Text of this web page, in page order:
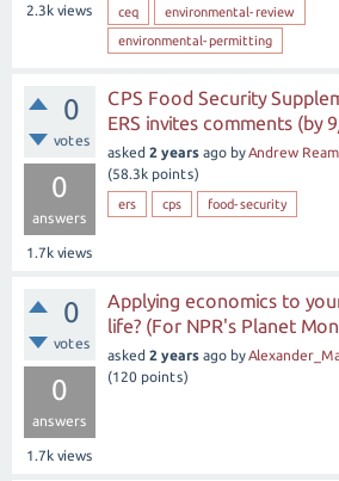
2.3k views ceq
environmental-review
environmental-permitting
0
votes
0
answers
1.7k views
CPS Food Security
ERS invites comments (by
asked 2 years ago byAndrew
(58.3k points)
ers cps food-security
0
votes
0
answers
1.7k views
Applying economics to
life? (For NPR's Planet
asked 2 years ago by
(120 points)